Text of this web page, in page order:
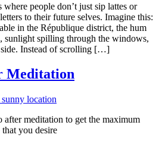
where people don’t just sip lattes or
to their future selves. Imagine this:
in the République district, the hum
sunlight spilling through the windows,
Instead of scrolling […]
Meditation
meditation to get the maximum
you desire